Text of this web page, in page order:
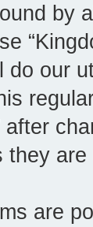
by
do our
after
they
are